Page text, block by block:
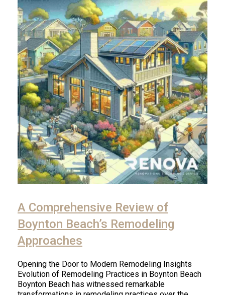
A Comprehensive Review of
Boynton Beach’s Remodeling
Approaches
Opening the Door to Modern Remodeling Insights
Evolution of Remodeling Practices in Boynton Beach
Boynton Beach has witnessed remarkable